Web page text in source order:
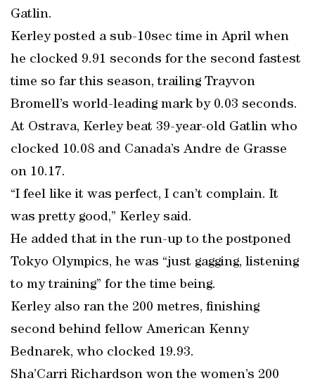
Gatlin.
Kerley posted a sub-10sec time in April when
he clocked 9.91 seconds for the second fastest
time so far this season, trailing Trayvon
Bromell’s world-leading mark by 0.03 seconds.
At Ostrava, Kerley beat 39-year-old Gatlin who
clocked 10.08 and Canada’s Andre de Grasse
on 10.17.
“I feel like it was perfect, I can’t complain. It
was pretty good,” Kerley said.
He added that in the run-up to the postponed
Tokyo Olympics, he was “just gagging, listening
to my training” for the time being.
Kerley also ran the 200 metres, finishing
second behind fellow American Kenny
Bednarek, who clocked 19.93.
Sha’Carri Richardson won the women’s 200